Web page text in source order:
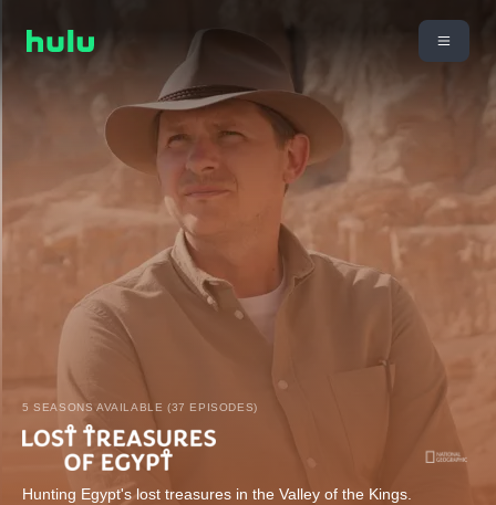
5 SEASONS AVAILABLE (37 EPISODES)
Hunting Egypt's lost treasures in the Valley of the Kings.